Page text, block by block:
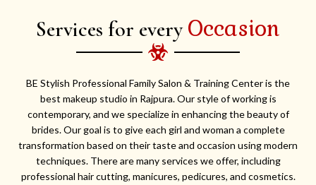
Services for every Occasion
BE Stylish Professional Family Salon & Training Center is the
best makeup studio in Rajpura. Our style of working is
contemporary, and we specialize in enhancing the beauty of
brides. Our goal is to give each girl and woman a complete
transformation based on their taste and occasion using modern
techniques. There are many services we offer, including
professional hair cutting, manicures, pedicures, and cosmetics.